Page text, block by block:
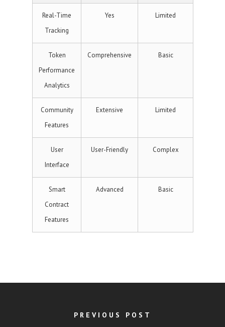
Real-Time
Tracking
Yes Limited
Token
Performance
Analytics
Comprehensive Basic
Community
Features
Extensive Limited
User
Interface
User-Friendly Complex
Smart
Contract
Features
Advanced Basic
PREVIOUS POST